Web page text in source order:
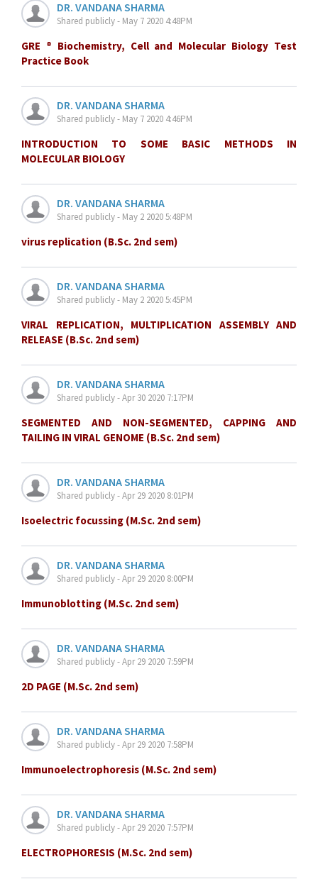
DR. VANDANA SHARMA
Shared publicly - May 7 2020 4:48PM
GRE ® Biochemistry, Cell and Molecular Biology Test
Practice Book
DR. VANDANA SHARMA
Shared publicly - May 7 2020 4:46PM
INTRODUCTION TO SOME BASIC METHODS IN
MOLECULAR BIOLOGY
DR. VANDANA SHARMA
Shared publicly - May 2 2020 5:48PM
virus replication (B.Sc. 2nd sem)
DR. VANDANA SHARMA
Shared publicly - May 2 2020 5:45PM
VIRAL REPLICATION, MULTIPLICATION ASSEMBLY AND
RELEASE (B.Sc. 2nd sem)
DR. VANDANA SHARMA
Shared publicly - Apr 30 2020 7:17PM
SEGMENTED AND NON-SEGMENTED, CAPPING AND
TAILING IN VIRAL GENOME (B.Sc. 2nd sem)
DR. VANDANA SHARMA
Shared publicly - Apr 29 2020 8:01PM
Isoelectric focussing (M.Sc. 2nd sem)
DR. VANDANA SHARMA
Shared publicly - Apr 29 2020 8:00PM
Immunoblotting (M.Sc. 2nd sem)
DR. VANDANA SHARMA
Shared publicly - Apr 29 2020 7:59PM
2D PAGE (M.Sc. 2nd sem)
DR. VANDANA SHARMA
Shared publicly - Apr 29 2020 7:58PM
Immunoelectrophoresis (M.Sc. 2nd sem)
DR. VANDANA SHARMA
Shared publicly - Apr 29 2020 7:57PM
ELECTROPHORESIS (M.Sc. 2nd sem)